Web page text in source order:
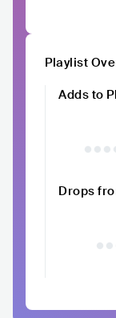
Playlist
Adds to
Drops